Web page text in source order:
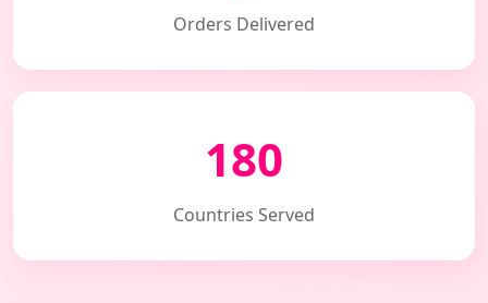
Orders Delivered
180
Countries Served